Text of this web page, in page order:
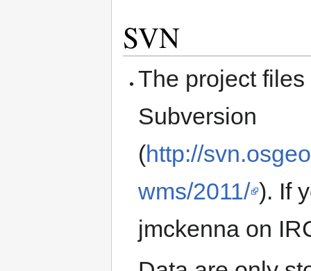
SVN
The project
Subversion
(http://
wms/2011/ ). If
jmckenna on